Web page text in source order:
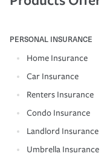
PERSONAL INSURANCE
Home Insurance
Car Insurance
Renters Insurance
Condo Insurance
Landlord Insurance
Umbrella Insurance